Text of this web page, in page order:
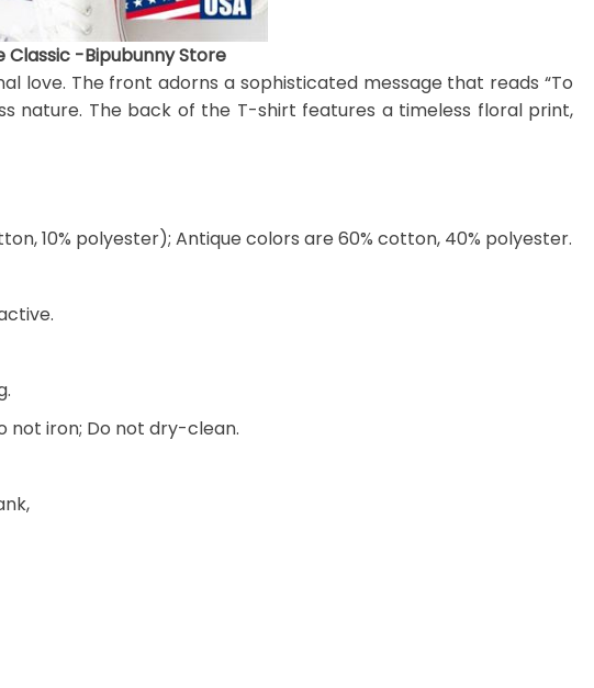
Classic -Bipubunny Store
love. The front adorns a sophisticated message that reads “To
nature. The back of the T-shirt features a timeless floral print,
10% polyester); Antique colors are 60% cotton, 40% polyester.
not iron; Do not dry-clean.